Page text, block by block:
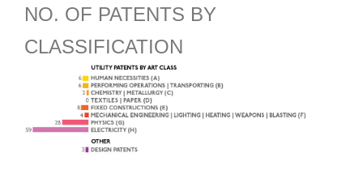
NO. OF PATENTS BY
CLASSIFICATION